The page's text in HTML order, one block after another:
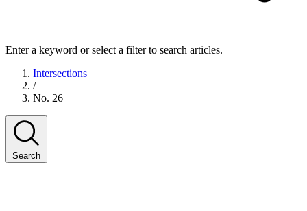
Enter a keyword or select a filter to search articles.
Intersections
/
No. 26
Search